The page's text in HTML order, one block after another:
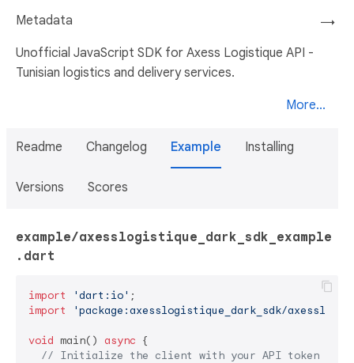
→
Metadata
Unofficial JavaScript SDK for Axess Logistique API -
Tunisian logistics and delivery services.
More...
Readme Changelog Example Installing
Versions Scores
example/axesslogistique_dark_sdk_example
.dart
import 'dart:io'
import
'package:axesslogistique_dark_sdk/
void main() async {
// Initialize the client with your API token